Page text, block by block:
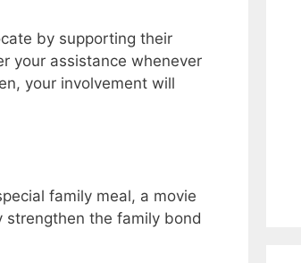
by supporting their
your assistance whenever
your involvement will
family meal, a movie
strengthen the family bond